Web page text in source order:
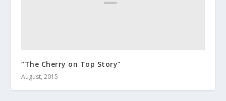
“The Cherry on Top Story”
August, 2015